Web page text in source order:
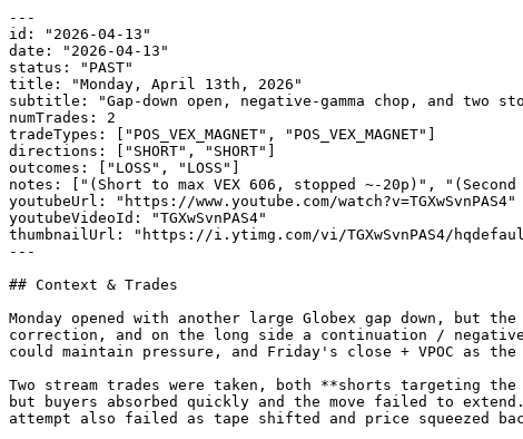
---
id: "2026-04-13"
date: "2026-04-13"
status: "PAST"
title: "Monday, April 13th, 2026"
subtitle: "Gap-down open, negative-gamma chop, and two
numTrades: 2
tradeTypes: ["POS_VEX_MAGNET", "POS_VEX_MAGNET"]
directions: ["SHORT", "SHORT"]
outcomes: ["LOSS", "LOSS"]
notes: ["(Short to max VEX 606, stopped ~-20p)",
youtubeUrl: "https://www.youtube.com/watch?v=TGXwSvnPAS4"
youtubeVideoId: "TGXwSvnPAS4"
thumbnailUrl: "https://i.ytimg.com/vi/TGXwSvnPAS4/
---
## Context & Trades
Monday opened with another large Globex gap down, but
correction, and on the long side a continuation / negative
could maintain pressure, and Friday's close + VPOC as
Two stream trades were taken, both **shorts targeting the
but buyers absorbed quickly and the move failed to
attempt also failed as tape shifted and price squeezed